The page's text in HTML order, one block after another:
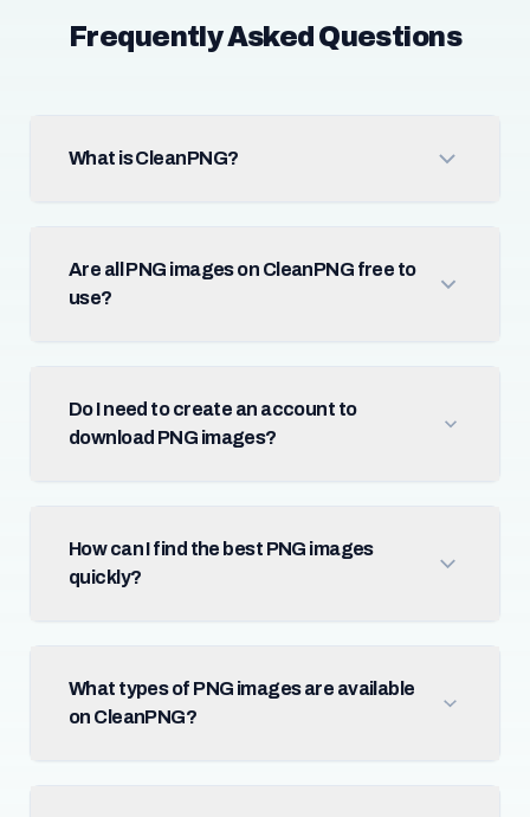
Frequently Asked Questions
What is CleanPNG?
Are all PNG images on CleanPNG free to
use?
Do I need to create an account to
download PNG images?
How can I find the best PNG images
quickly?
What types of PNG images are available
on CleanPNG?